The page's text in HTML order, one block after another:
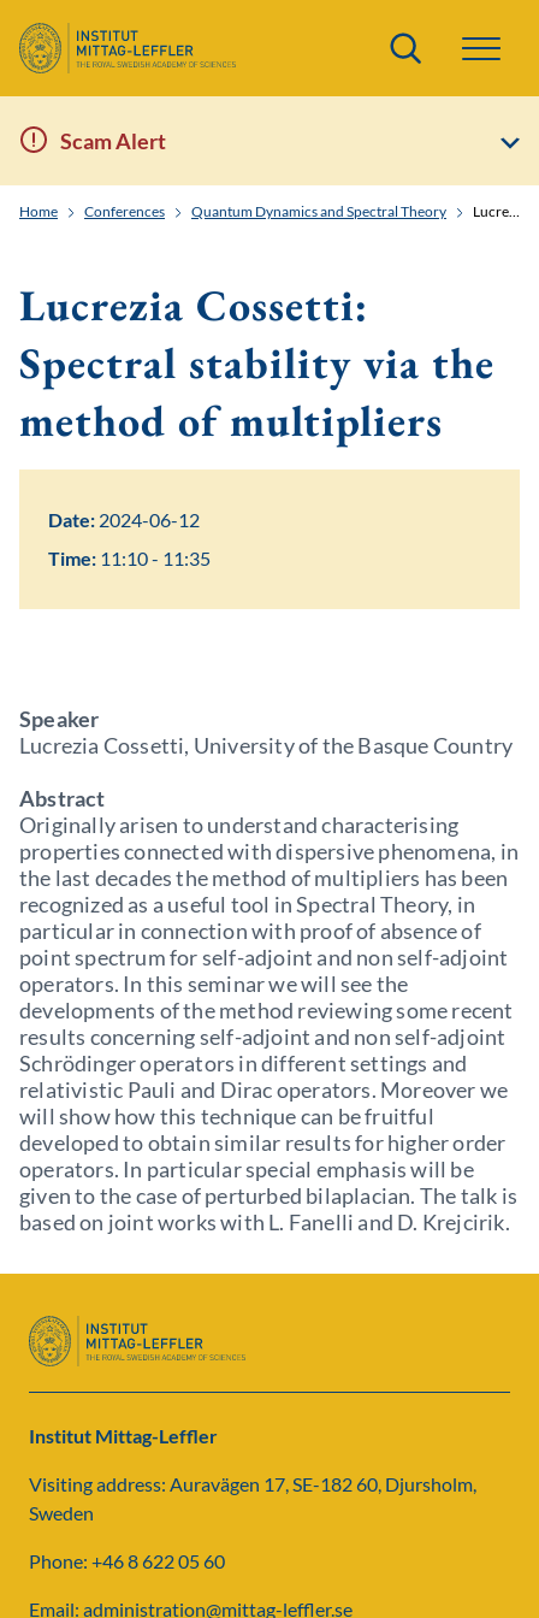
Search
Scam Alert
Home Conferences Quantum Dynamics and Spectral Theory Lucrezia Cossetti: Spectral stability via the method of multipliers
Lucrezia Cossetti:
Spectral stability via the
method of multipliers
Date: 2024-06-12
Time: 11:10 - 11:35
Speaker
Lucrezia Cossetti, University of the Basque Country
Abstract
Originally arisen to understand characterising
properties connected with dispersive phenomena, in
the last decades the method of multipliers has been
recognized as a useful tool in Spectral Theory, in
particular in connection with proof of absence of
point spectrum for self-adjoint and non self-adjoint
operators. In this seminar we will see the
developments of the method reviewing some recent
results concerning self-adjoint and non self-adjoint
Schrödinger operators in different settings and
relativistic Pauli and Dirac operators. Moreover we
will show how this technique can be fruitful
developed to obtain similar results for higher order
operators. In particular special emphasis will be
given to the case of perturbed bilaplacian. The talk is
based on joint works with L. Fanelli and D. Krejcirik.
Institut Mittag-Leffler
Visiting address: Auravägen 17, SE-182 60, Djursholm,
Sweden
Phone: +46 8 622 05 60
Email: administration@mittag-leffler.se